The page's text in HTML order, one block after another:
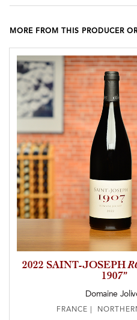
MORE FROM THIS PRODUCER
2022 SAINT-JOSEPH
1907”
Domaine
FRANCE |